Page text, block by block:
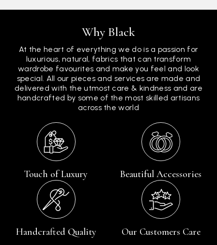
Why Black
At the heart of everything we do is a passion for
luxurious, natural, fabrics that can transform
wardrobe favourites and make you feel and look
special. All our pieces and services are made and
delivered with the utmost care & kindness and are
handcrafted by some of the most skilled artisans
across the world
Touch of Luxury Beautiful Accessories
Handcrafted Quality Our Customers Care